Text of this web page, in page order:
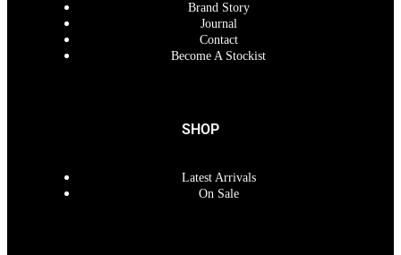
Brand Story
Journal
Contact
Become A Stockist
SHOP
Latest Arrivals
On Sale